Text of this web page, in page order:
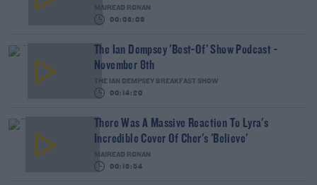
MAIREAD RONAN
00:03:08
The Ian Dempsey 'Best-Of' Show Podcast -
November 8th
THE IAN DEMPSEY BREAKFAST SHOW
00:14:20
There Was A Massive Reaction To Lyra's
Incredible Cover Of Cher's 'Believe'
MAIREAD RONAN
00:13:54